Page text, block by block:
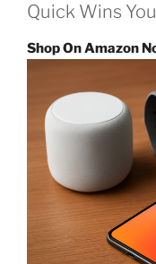
Quick Wins
Shop On Amazon